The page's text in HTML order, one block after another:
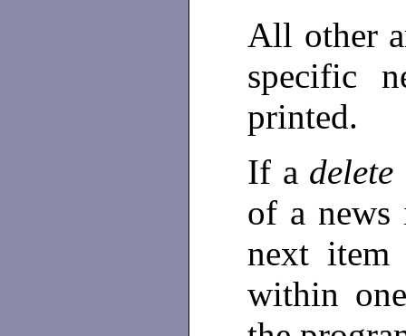
All other
specific
printed.
If a delete
of a news
next
within